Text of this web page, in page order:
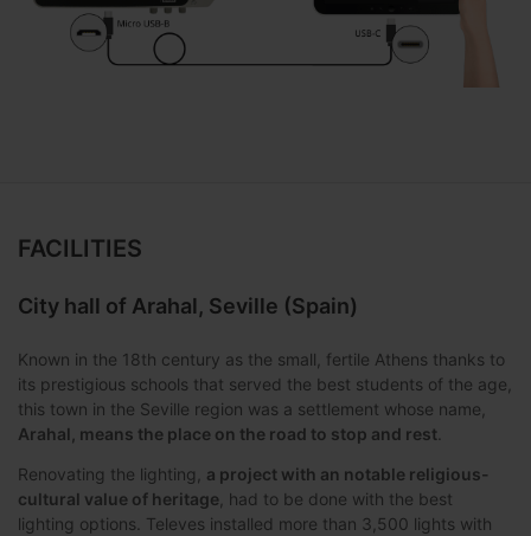
FACILITIES
City hall of Arahal, Seville (Spain)
Known in the 18th century as the small, fertile Athens thanks to
its prestigious schools that served the best students of the age,
this town in the Seville region was a settlement whose name,
Arahal, means the place on the road to stop and rest.
Renovating the lighting, a project with an notable religious-
cultural value of heritage, had to be done with the best
lighting options. Televes installed more than 3,500 lights with